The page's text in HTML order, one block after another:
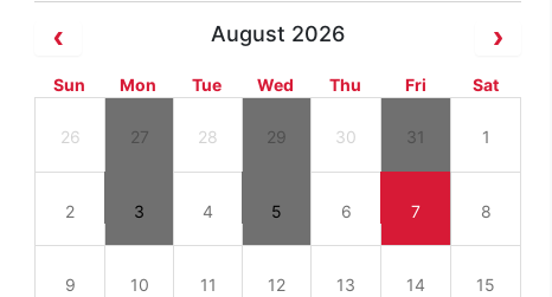
August 2026
Sun Mon Tue Wed Thu Fri Sat
26 27 28 29 30 31 1
2 3 4 5 6 7 8
9 10 11 12 13 14 15